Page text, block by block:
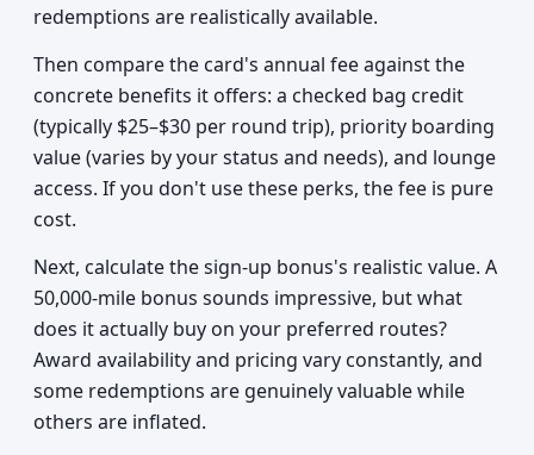
redemptions are realistically available.
Then compare the card's annual fee against the
concrete benefits it offers: a checked bag credit
(typically $25–$30 per round trip), priority boarding
value (varies by your status and needs), and lounge
access. If you don't use these perks, the fee is pure
cost.
Next, calculate the sign-up bonus's realistic value. A
50,000-mile bonus sounds impressive, but what
does it actually buy on your preferred routes?
Award availability and pricing vary constantly, and
some redemptions are genuinely valuable while
others are inflated.